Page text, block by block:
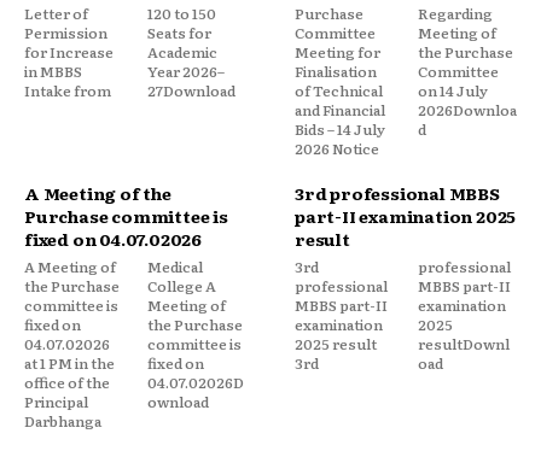
Letter of
Permission
for Increase
in MBBS
Intake from
120 to 150
Seats for
Academic
Year 2026–
27Download
Purchase
Committee
Meeting for
Finalisation
of Technical
and Financial
Bids – 14 July
2026 Notice
Regarding
Meeting of
the Purchase
Committee
on 14 July
2026Downloa
d
A Meeting of the
Purchase committee is
fixed on 04.07.02026
A Meeting of
the Purchase
committee is
fixed on
04.07.02026
at 1 PM in the
office of the
Principal
Darbhanga
Medical
College A
Meeting of
the Purchase
committee is
fixed on
04.07.02026D
ownload
3rd professional MBBS
part-II examination 2025
result
3rd
professional
MBBS part-II
examination
2025 result
3rd
professional
MBBS part-II
examination
2025
resultDownl
oad